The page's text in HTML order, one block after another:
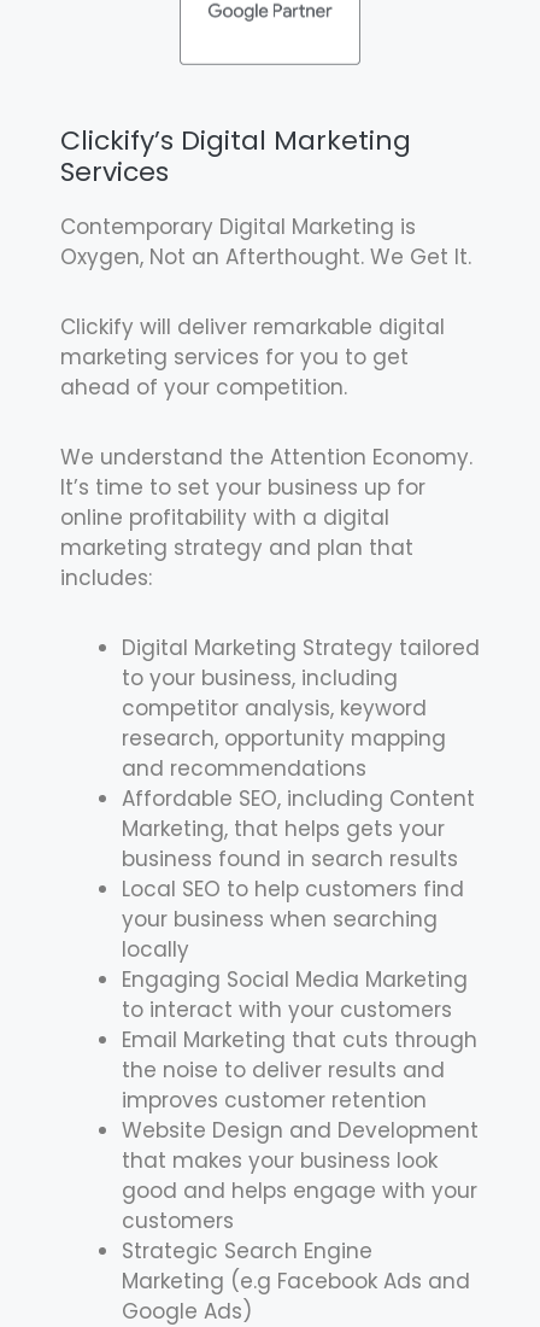
Clickify’s Digital Marketing
Services
Contemporary Digital Marketing is
Oxygen, Not an Afterthought. We Get It.
Clickify will deliver remarkable digital
marketing services for you to get
ahead of your competition.
We understand the Attention Economy.
It’s time to set your business up for
online profitability with a digital
marketing strategy and plan that
includes:
Digital Marketing Strategy tailored
to your business, including
competitor analysis, keyword
research, opportunity mapping
and recommendations
Affordable SEO, including Content
Marketing, that helps gets your
business found in search results
Local SEO to help customers find
your business when searching
locally
Engaging Social Media Marketing
to interact with your customers
Email Marketing that cuts through
the noise to deliver results and
improves customer retention
Website Design and Development
that makes your business look
good and helps engage with your
customers
Strategic Search Engine
Marketing (e.g Facebook Ads and
Google Ads)